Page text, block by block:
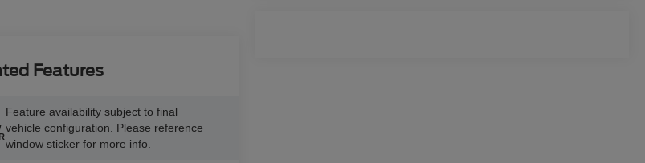
Features
Feature availability subject to final
vehicle configuration. Please reference
window sticker for more info.